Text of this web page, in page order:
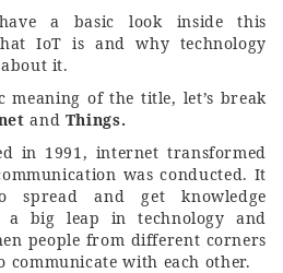
a basic look inside this
IoT is and why technology
it.
meaning of the title, let’s break
and Things.
in 1991, internet transformed
was conducted. It
spread and get knowledge
big leap in technology and
people from different corners
communicate with each other.